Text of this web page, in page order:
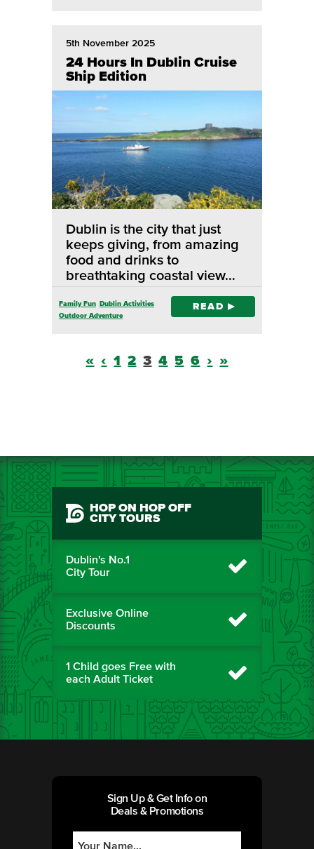
5th November 2025
24 Hours In Dublin Cruise
Ship Edition
Dublin is the city that just
keeps giving, from amazing
food and drinks to
breathtaking coastal view…
Family Fun
Dublin Activities
Outdoor Adventure
READ
« ‹ 1 2 3 4 5 6 › »
HOP ON HOP OFF
CITY TOURS
Dublin's No.1
City Tour
Exclusive Online
Discounts
1 Child goes Free with
each Adult Ticket
Sign Up & Get Info on
Deals & Promotions